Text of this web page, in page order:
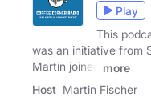
Play
This
was an initiative from
Martin joined
more
Host Martin Fischer